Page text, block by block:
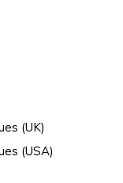
(UK)
(USA)